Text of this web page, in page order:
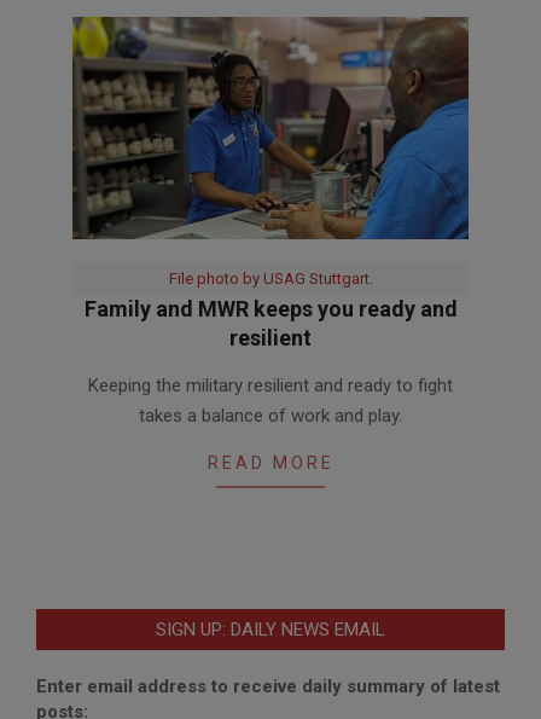
File photo by USAG Stuttgart.
Family and MWR keeps you ready and
resilient
06-Keeping the military resilient and ready to fight
takes a balance of work and play.
READ MORE
SIGN UP: DAILY NEWS EMAIL
Enter email address to receive daily summary of latest
posts: